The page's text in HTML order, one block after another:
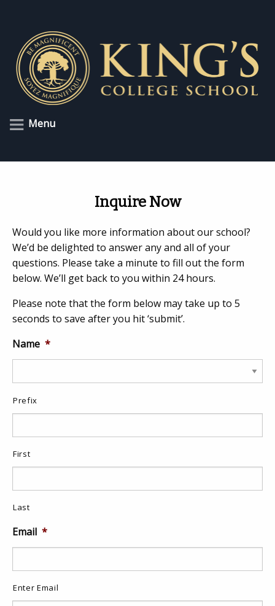
Menu
Inquire Now
Would you like more information about our school?
We’d be delighted to answer any and all of your
questions. Please take a minute to fill out the form
below. We’ll get back to you within 24 hours.
Please note that the form below may take up to 5
seconds to save after you hit ‘submit’.
Name *
Prefix
First
Last
Email *
Enter Email